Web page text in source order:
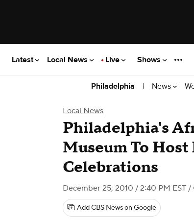
Latest Local News Live Shows
Philadelphia | News
Local News
Philadelphia's
Museum To Host
Celebrations
December 25, 2010 / 2:40 PM EST /
Add CBS News on Google